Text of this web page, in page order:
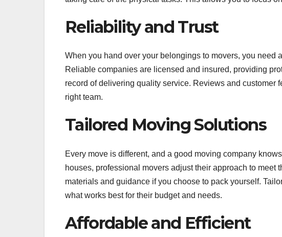
Reliability and Trust
When you hand over your belongings to movers, you need
Reliable companies are licensed and insured, providing
record of delivering quality service. Reviews and customer
right team.
Tailored Moving Solutions
Every move is different, and a good moving company
houses, professional movers adjust their approach to meet
materials and guidance if you choose to pack yourself.
what works best for their budget and needs.
Affordable and Efficient